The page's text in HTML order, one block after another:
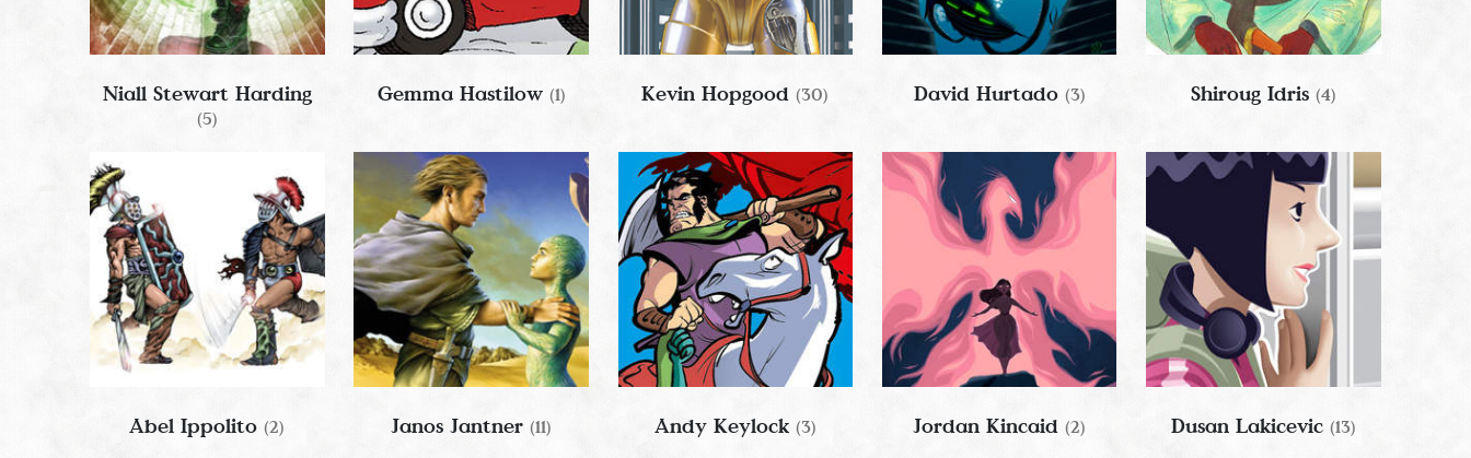
Niall Stewart Harding
(5)
Gemma Hastilow (1) Kevin Hopgood(30) David Hurtado (3) Shiroug Idris(4)
Abel Ippolito(2) Janos Jantner(11) Andy Keylock (3) Jordan Kincaid(2) Dusan Lakicevic(13)